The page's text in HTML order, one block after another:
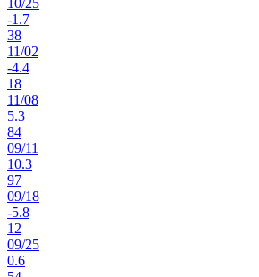
10/25
-1.7
38
11/02
-4.4
18
11/08
5.3
84
09/11
10.3
97
09/18
-5.8
12
09/25
0.6